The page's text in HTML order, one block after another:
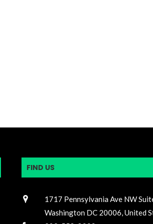
FIND US
1717 Pennsylvania Ave NW
Washington DC 20006, United